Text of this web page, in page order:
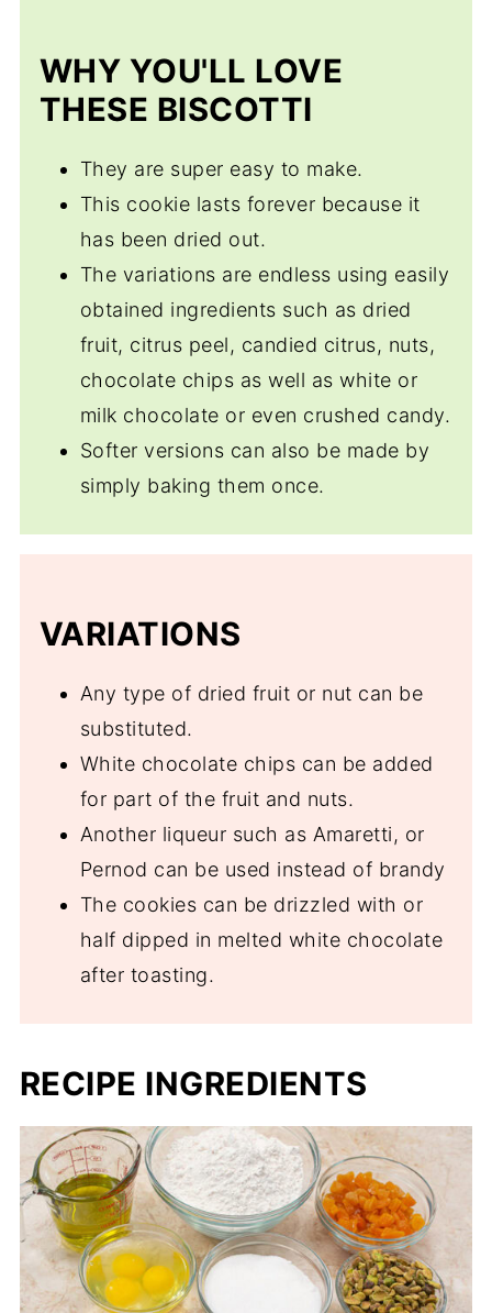
WHY YOU'LL LOVE
THESE BISCOTTI
They are super easy to make.
This cookie lasts forever because it
has been dried out.
The variations are endless using easily
obtained ingredients such as dried
fruit, citrus peel, candied citrus, nuts,
chocolate chips as well as white or
milk chocolate or even crushed candy.
Softer versions can also be made by
simply baking them once.
VARIATIONS
Any type of dried fruit or nut can be
substituted.
White chocolate chips can be added
for part of the fruit and nuts.
Another liqueur such as Amaretti, or
Pernod can be used instead of brandy
The cookies can be drizzled with or
half dipped in melted white chocolate
after toasting.
RECIPE INGREDIENTS